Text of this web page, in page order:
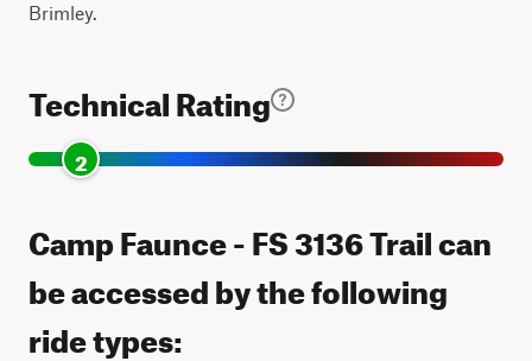
Brimley.
Technical Rating
2
Camp Faunce - FS 3136 Trail can
be accessed by the following
ride types: